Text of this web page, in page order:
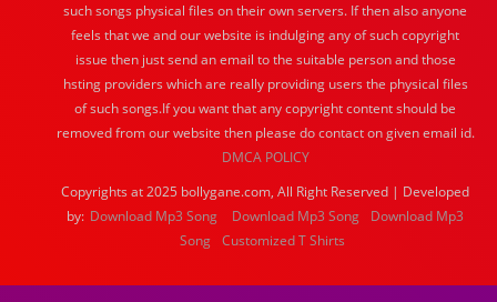
such songs physical files on their own servers. If then also anyone
feels that we and our website is indulging any of such copyright
issue then just send an email to the suitable person and those
hsting providers which are really providing users the physical files
of such songs.If you want that any copyright content should be
removed from our website then please do contact on given email id.
DMCA POLICY
Copyrights at 2025 bollygane.com, All Right Reserved | Developed
by: Download Mp3 Song Download Mp3 Song
Download Mp3
Song Customized T Shirts